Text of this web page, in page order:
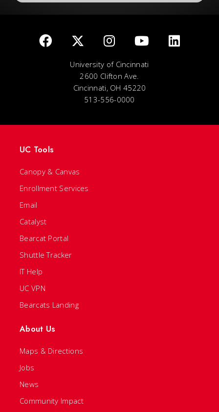
University of Cincinnati
2600 Clifton Ave.
Cincinnati, OH 45220
513-556-0000
UC Tools
Canopy & Canvas
Enrollment Services
Email
Catalyst
Bearcat Portal
Shuttle Tracker
IT Help
UC VPN
Bearcats Landing
About Us
Maps & Directions
Jobs
News
Community Impact